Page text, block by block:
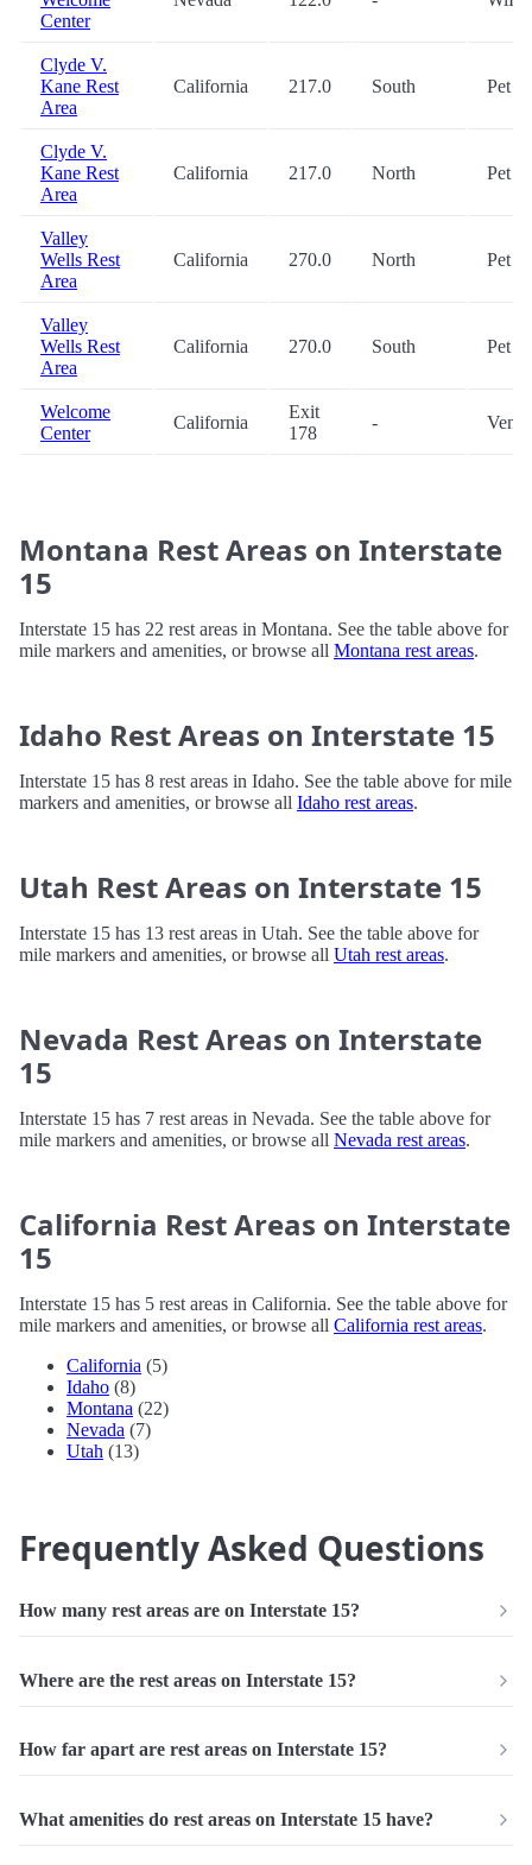
Center
Clyde V.
Kane Rest
Area
California 217.0 South Pet
Clyde V.
Kane Rest
Area
California 217.0 North Pet
Valley
Wells Rest
Area
California 270.0 North Pet
Valley
Wells Rest
Area
California 270.0 South Pet
Welcome
Center
California
Exit
178
-
Montana Rest Areas on Interstate
15
Interstate 15 has 22 rest areas in Montana. See the table above for
mile markers and amenities, or browse all Montana rest areas.
Idaho Rest Areas on Interstate 15
Interstate 15 has 8 rest areas in Idaho. See the table above for mile
markers and amenities, or browse all Idaho rest areas.
Utah Rest Areas on Interstate 15
Interstate 15 has 13 rest areas in Utah. See the table above for
mile markers and amenities, or browse all Utah rest areas.
Nevada Rest Areas on Interstate
15
Interstate 15 has 7 rest areas in Nevada. See the table above for
mile markers and amenities, or browse all Nevada rest areas.
California Rest Areas on Interstate
15
Interstate 15 has 5 rest areas in California. See the table above for
mile markers and amenities, or browse all California rest areas.
California (5)
Idaho (8)
Montana (22)
Nevada (7)
Utah (13)
Frequently Asked Questions
How many rest areas are on Interstate 15?
Where are the rest areas on Interstate 15?
How far apart are rest areas on Interstate 15?
What amenities do rest areas on Interstate 15 have?